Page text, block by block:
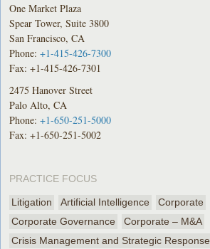
One Market Plaza
Spear Tower, Suite 3800
San Francisco, CA
Phone:+1-415-426-7300
Fax: +1-415-426-7301
2475 Hanover Street
Palo Alto, CA
Phone:+1-650-251-5000
Fax: +1-650-251-5002
PRACTICE FOCUS
Litigation Artificial Intelligence
Corporate
Corporate Governance
Corporate – M&A
Crisis Management and Strategic Response